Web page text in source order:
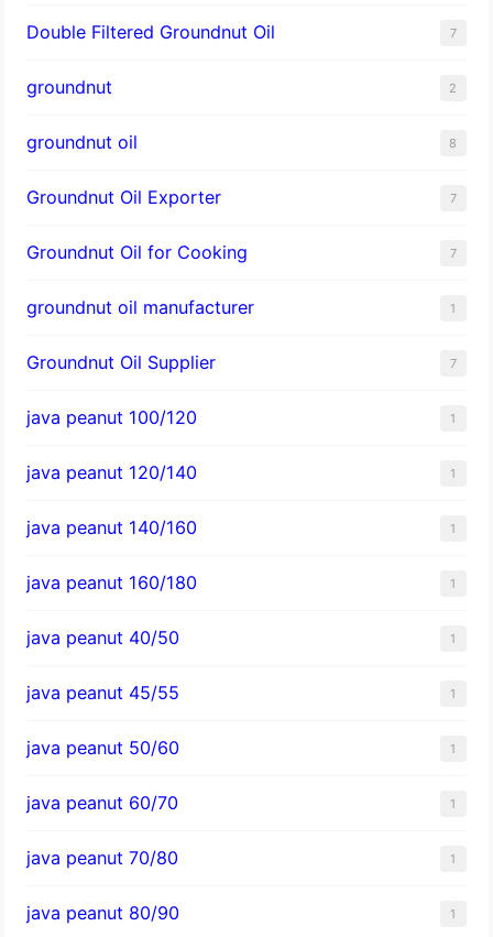
Double Filtered Groundnut Oil 7
groundnut 2
groundnut oil 8
Groundnut Oil Exporter 7
Groundnut Oil for Cooking 7
groundnut oil manufacturer 1
Groundnut Oil Supplier 7
java peanut 100/120 1
java peanut 120/140 1
java peanut 140/160 1
java peanut 160/180 1
java peanut 40/50 1
java peanut 45/55 1
java peanut 50/60 1
java peanut 60/70 1
java peanut 70/80 1
java peanut 80/90 1